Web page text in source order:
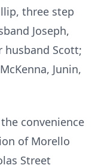
three step
Joseph,
husband Scott;
Junin,
convenience
of Morello
Street